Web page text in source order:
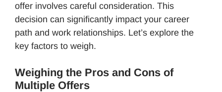
offer involves careful consideration. This
decision can significantly impact your career
path and work relationships. Let’s explore the
key factors to weigh.
Weighing the Pros and Cons of
Multiple Offers